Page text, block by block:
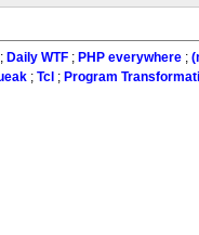
Daily WTF; PHP everywhere;
;Tcl ; Program